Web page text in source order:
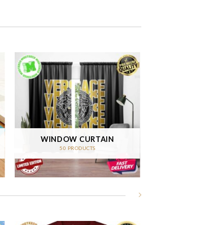
WINDOW CURTAIN
50 PRODUCTS